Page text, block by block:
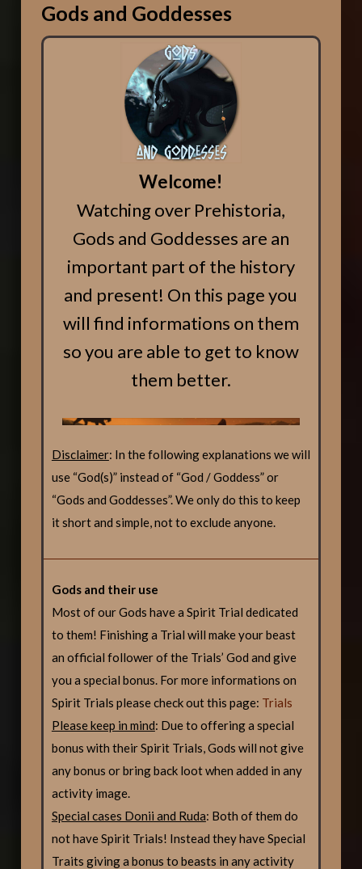
Gods and Goddesses
Welcome!
Watching over Prehistoria,
Gods and Goddesses are an
important part of the history
and present! On this page you
will find informations on them
so you are able to get to know
them better.
Disclaimer: In the following explanations we will
use “God(s)” instead of “God / Goddess” or
“Gods and Goddesses”. We only do this to keep
it short and simple, not to exclude anyone.
Gods and their use
Most of our Gods have a Spirit Trial dedicated
to them! Finishing a Trial will make your beast
an official follower of the Trials’ God and give
you a special bonus. For more informations on
Spirit Trials please check out this page: Trials
Please keep in mind: Due to offering a special
bonus with their Spirit Trials, Gods will not give
any bonus or bring back loot when added in any
activity image.
Special cases Donii and Ruda: Both of them do
not have Spirit Trials! Instead they have Special
Traits giving a bonus to beasts in any activity